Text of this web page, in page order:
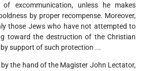
excommunication, unless he makes
by proper recompense. Moreover,
those Jews who have not attempted to
toward the destruction of the Christian
support of such protection ...
the hand of the Magister John Lectator,